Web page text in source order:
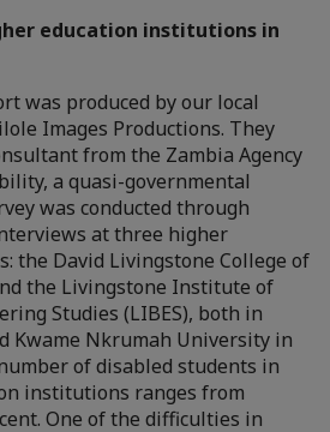
education institutions in
was produced by our local
Images Productions. They
from the Zambia Agency
a quasi-governmental
was conducted through
at three higher
the David Livingstone College of
the Livingstone Institute of
Studies (LIBES), both in
Kwame Nkrumah University in
of disabled students in
institutions ranges from
One of the difficulties in